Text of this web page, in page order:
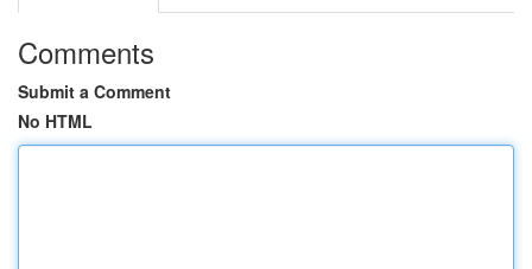
Comments
Submit a Comment
No HTML